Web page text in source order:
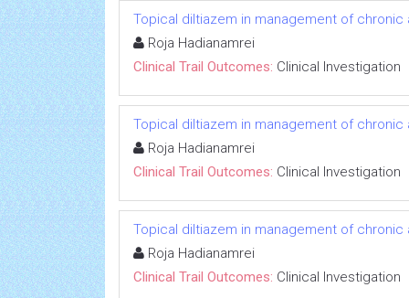
Topical diltiazem in management of
Roja Hadianamrei
Clinical Trail Outcomes: Clinical Investigation
Topical diltiazem in management of
Roja Hadianamrei
Clinical Trail Outcomes: Clinical Investigation
Topical diltiazem in management of
Roja Hadianamrei
Clinical Trail Outcomes: Clinical Investigation